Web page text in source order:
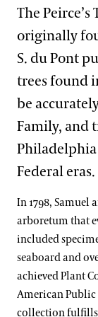
Support
Dine
Shop
Host an Event
Blog
Search
Bonsai
Cascade
East
East
Green Wall
Historic
Orchid
Silver
Waterlily
Flower
Open Air
Peirce-du
Peirce’s
Peirce’s
Lakes District
Italian
Large &
Main
Idea Garden
Main
Rose
Topiary
Meadow &
Forest Walk
Meadow
Spring Blooms
Festival of
Autumn’s
A Longwood
What’s in
Signature
Blue-
Clivias
Longwood
Longwood
Bonsai
Boxwood
Camellia
Legacy
Magnolia
The
originally
S. du Pont
trees found
be
Family, and
Federal eras.
In 1798, Samuel
arboretum that
included
seaboard and
achieved Plant
American Public
collection fulfills